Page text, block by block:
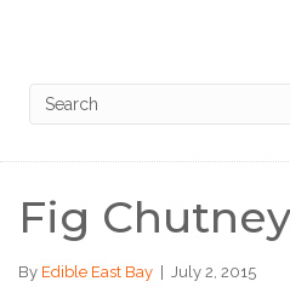
Fig Chutney
By Edible East Bay July 2, 2015